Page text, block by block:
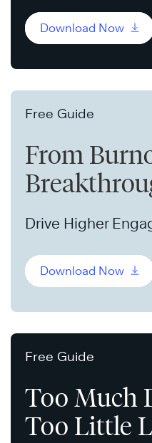
Download Now
Free Guide
From
Drive Higher
Download Now
Free Guide
Too Much
Too Little